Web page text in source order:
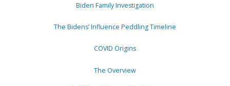
Biden Family Investigation
The Bidens’ Influence Peddling Timeline
COVID Origins
The Overview